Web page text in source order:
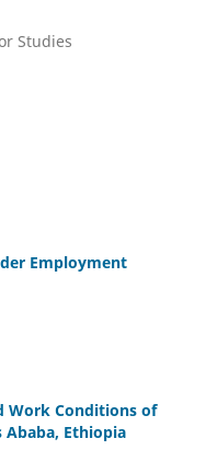
Studies
Employment
Work Conditions of
Ababa, Ethiopia